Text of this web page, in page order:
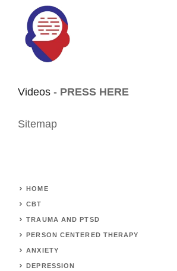
Videos - PRESS HERE
Sitemap
HOME
CBT
TRAUMA AND PTSD
PERSON CENTERED THERAPY
ANXIETY
DEPRESSION